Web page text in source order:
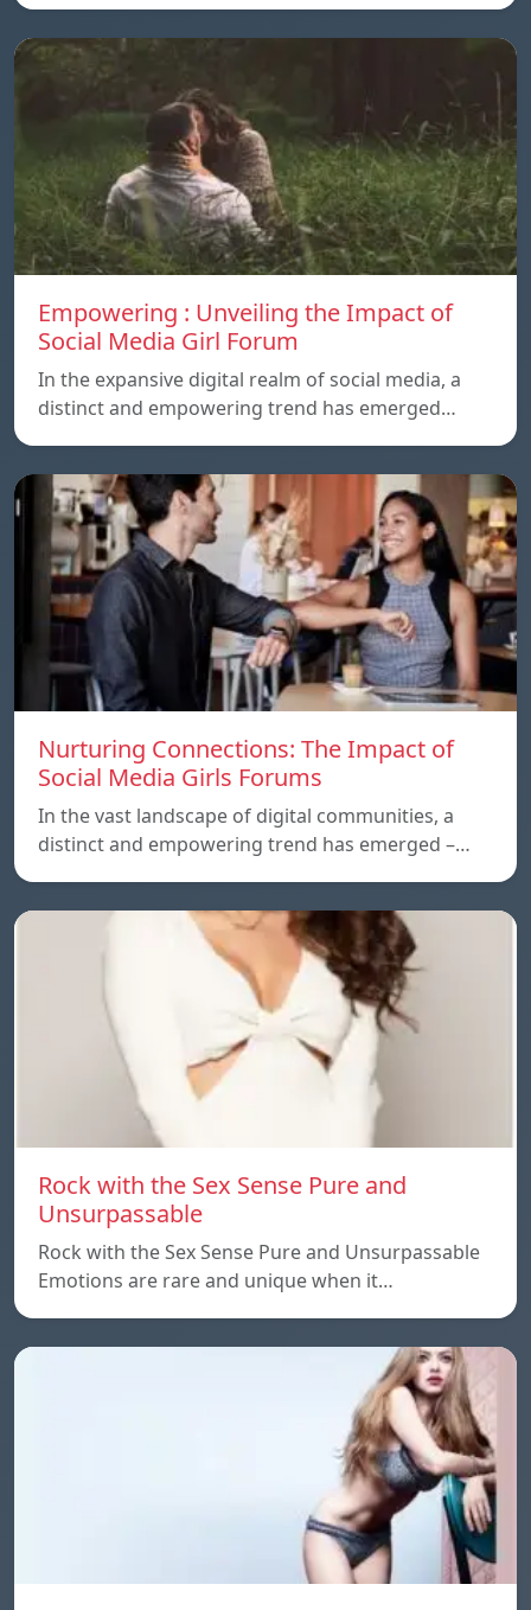
Empowering : Unveiling the Impact of
Social Media Girl Forum
In the expansive digital realm of social media, a
distinct and empowering trend has emerged…
Nurturing Connections: The Impact of
Social Media Girls Forums
In the vast landscape of digital communities, a
distinct and empowering trend has emerged –…
Rock with the Sex Sense Pure and
Unsurpassable
Rock with the Sex Sense Pure and Unsurpassable
Emotions are rare and unique when it…